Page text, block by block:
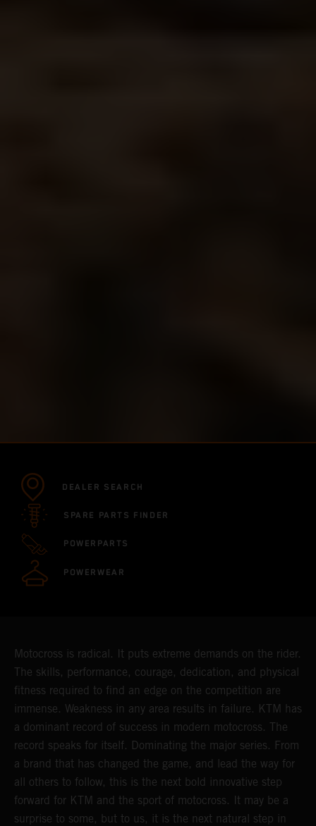
DEALER SEARCH
SPARE PARTS FINDER
POWERPARTS
POWERWEAR
Motocross is radical. It puts extreme demands on the rider.
The skills, performance, courage, dedication, and physical
fitness required to find an edge on the competition are
immense. Weakness in any area results in failure. KTM has
a dominant record of success in modern motocross. The
record speaks for itself. Dominating the major series. From
a brand that has changed the game, and lead the way for
all others to follow, this is the next bold innovative step
forward for KTM and the sport of motocross. It may be a
surprise to some, but to us, it is the next natural step in